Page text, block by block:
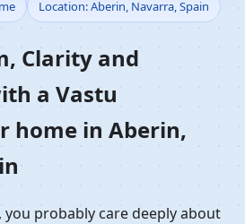
|
Vastu
Location: Aberin, Navarra, Spain
Clarity and
a Vastu
home in Aberin,
you probably care deeply about